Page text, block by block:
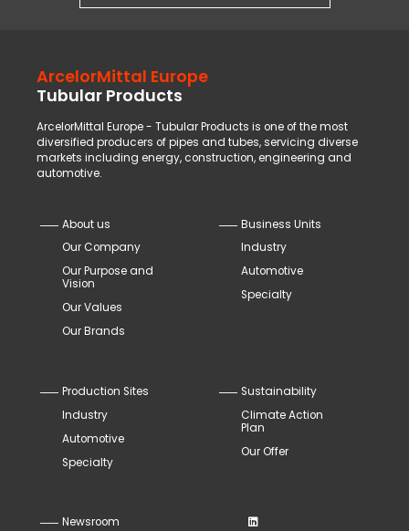
ArcelorMittal Europe
Tubular Products
ArcelorMittal Europe - Tubular Products is one of the most
diversified producers of pipes and tubes, servicing diverse
markets including energy, construction, engineering and
automotive.
About us
Our Company
Our Purpose and
Vision
Our Values
Our Brands
Business Units
Industry
Automotive
Specialty
Production Sites
Industry
Automotive
Specialty
Sustainability
Climate Action
Plan
Our Offer
Newsroom